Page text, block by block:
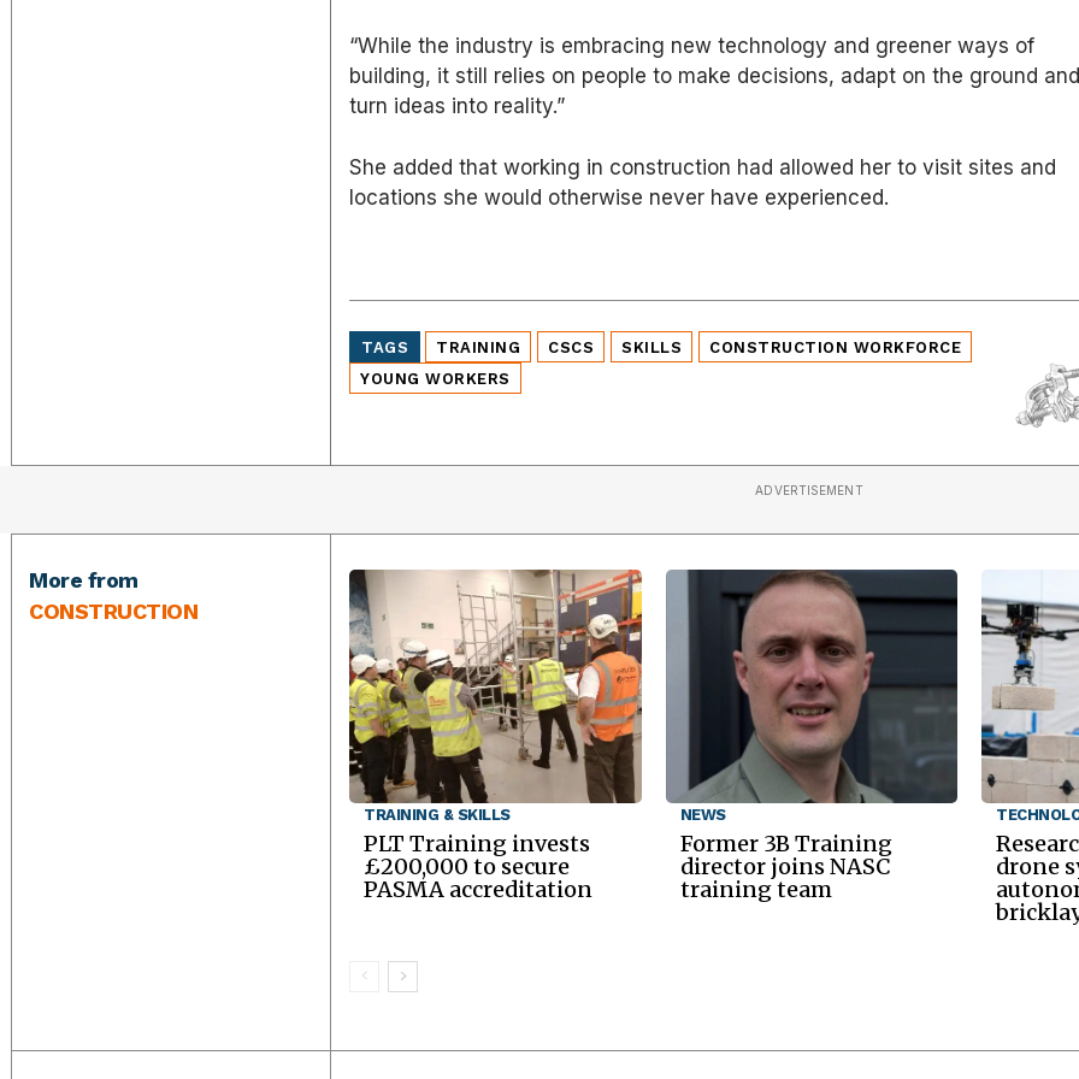
“While the industry is embracing new technology and greener ways of
building, it still relies on people to make decisions, adapt on the ground
turn ideas into reality.”
She added that working in construction had allowed her to visit sites and
locations she would otherwise never have experienced.
TAGS TRAINING CSCS SKILLS
CONSTRUCTION WORKFORCE
YOUNG WORKERS
ADVERTISEMENT
More from
CONSTRUCTION
TRAINING & SKILLS
PLT Training invests
£200,000 to secure
PASMA accreditation
NEWS
Former 3B Training
director joins NASC
training team
drone